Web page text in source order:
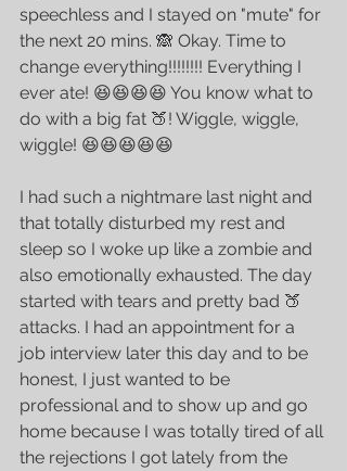
speechless and I stayed on "mute" for
the next 20 mins. 🙈 Okay. Time to
change everything!!!!!!!! Everything I
ever ate! 😆😆😆😆 You know what to
do with a big fat 🍑! Wiggle, wiggle,
wiggle! 😆😆😆😆😆
I had such a nightmare last night and
that totally disturbed my rest and
sleep so I woke up like a zombie and
also emotionally exhausted. The day
started with tears and pretty bad 🍑
attacks. I had an appointment for a
job interview later this day and to be
honest, I just wanted to be
professional and to show up and go
home because I was totally tired of all
the rejections I got lately from the